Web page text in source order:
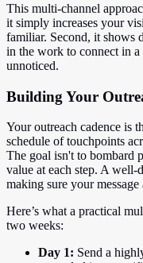
This multi-channel
it simply increases your
familiar. Second, it shows
in the work to connect in
unnoticed.
Building Your
Your outreach cadence is
schedule of touchpoints
The goal isn't to bombard
value at each step. A well-
making sure your message
Here’s what a practical
two weeks:
Day 1: Send a